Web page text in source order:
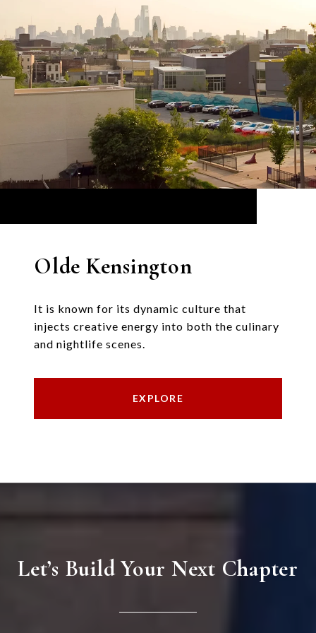
Olde Kensington
It is known for its dynamic culture that
injects creative energy into both the culinary
and nightlife scenes.
EXPLORE
Let’s Build Your Next Chapter